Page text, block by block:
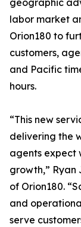
geographic
labor market
Orion180 to
customers,
and Pacific
hours.
“This new
delivering the
agents expect
growth,” Ryan
of Orion180.
and
serve